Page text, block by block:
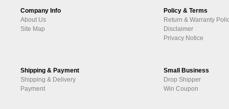
Company Info
About Us
Site Map
Policy & Terms
Return & Warranty
Disclaimer
Privacy Notice
Shipping & Payment
Shipping & Delivery
Payment
Small Business
Drop Shipper
Win Coupon